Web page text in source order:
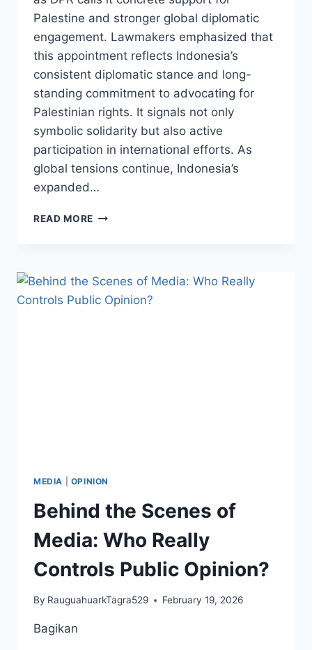
Palestine and stronger global diplomatic
engagement. Lawmakers emphasized that
this appointment reflects Indonesia’s
consistent diplomatic stance and long-
standing commitment to advocating for
Palestinian rights. It signals not only
symbolic solidarity but also active
participation in international efforts. As
global tensions continue, Indonesia’s
expanded…
READ MORE INDONESIA
ISF,
DPR
MEDIA OPINION
Behind the Scenes of
Media: Who Really
Controls Public Opinion?
By RauguahuarkTagra529 February 19, 2026
Bagikan